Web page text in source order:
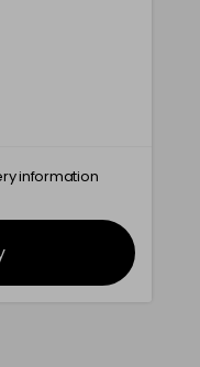
information